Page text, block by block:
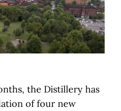
the Distillery has
of four new